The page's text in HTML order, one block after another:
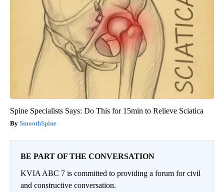
Spine Specialists Says: Do This for 15min to Relieve Sciatica
SmoothSpine
BE PART OF THE CONVERSATION
KVIA ABC 7 is committed to providing a forum for civil
and constructive conversation.